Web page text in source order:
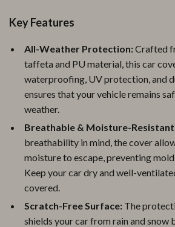
Key Features
All-Weather Protection:Crafted
taffeta and PU material, this car
waterproofing, UV protection, and
ensures that your vehicle remains
weather.
Breathable & Moisture-
breathability in mind, the cover
moisture to escape, preventing
Keep your car dry and well-
covered.
Scratch-Free Surface: The
shields your car from rain and snow